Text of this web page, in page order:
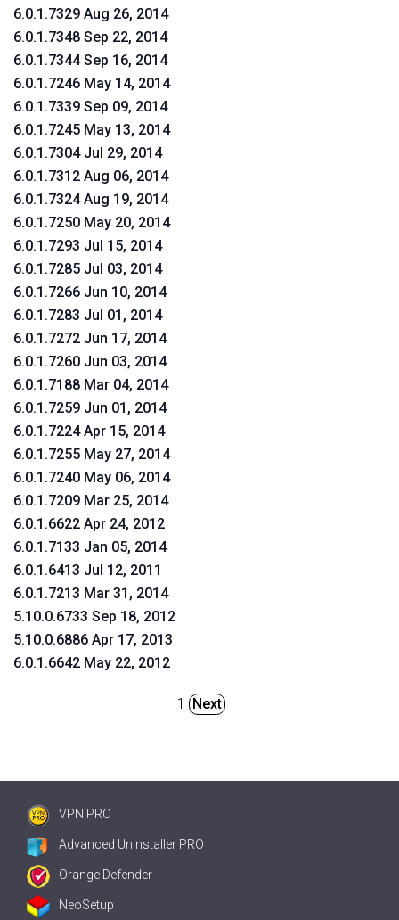
6.0.1.7329 Aug 26, 2014
6.0.1.7348 Sep 22, 2014
6.0.1.7344 Sep 16, 2014
6.0.1.7246 May 14, 2014
6.0.1.7339 Sep 09, 2014
6.0.1.7245 May 13, 2014
6.0.1.7304 Jul 29, 2014
6.0.1.7312 Aug 06, 2014
6.0.1.7324 Aug 19, 2014
6.0.1.7250 May 20, 2014
6.0.1.7293 Jul 15, 2014
6.0.1.7285 Jul 03, 2014
6.0.1.7266 Jun 10, 2014
6.0.1.7283 Jul 01, 2014
6.0.1.7272 Jun 17, 2014
6.0.1.7260 Jun 03, 2014
6.0.1.7188 Mar 04, 2014
6.0.1.7259 Jun 01, 2014
6.0.1.7224 Apr 15, 2014
6.0.1.7255 May 27, 2014
6.0.1.7240 May 06, 2014
6.0.1.7209 Mar 25, 2014
6.0.1.6622 Apr 24, 2012
6.0.1.7133 Jan 05, 2014
6.0.1.6413 Jul 12, 2011
6.0.1.7213 Mar 31, 2014
5.10.0.6733 Sep 18, 2012
5.10.0.6886 Apr 17, 2013
6.0.1.6642 May 22, 2012
1 Next
VPN PRO
Advanced Uninstaller PRO
Orange Defender
NeoSetup